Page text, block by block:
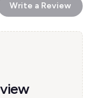
Write a Review